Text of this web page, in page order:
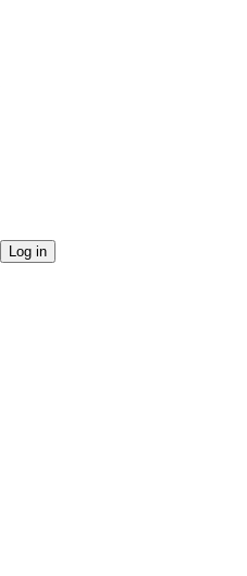
Log in